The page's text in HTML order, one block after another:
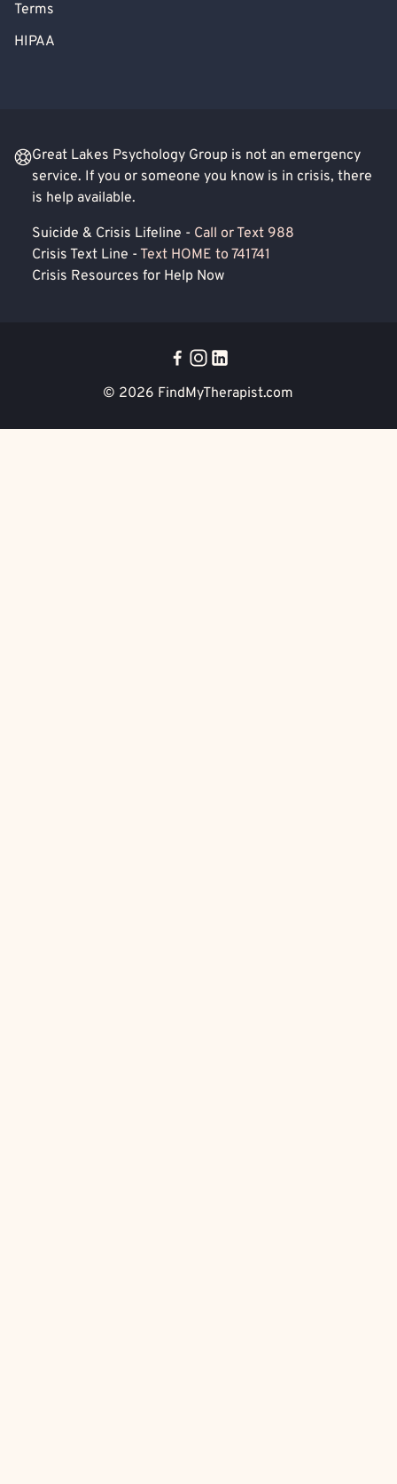
Terms
HIPAA
Great Lakes Psychology Group is not an emergency
service. If you or someone you know is in crisis, there
is help available.
Suicide & Crisis Lifeline - Call or Text 988
Crisis Text Line - Text HOME to 741741
Crisis Resources for Help Now
© 2026 FindMyTherapist.com